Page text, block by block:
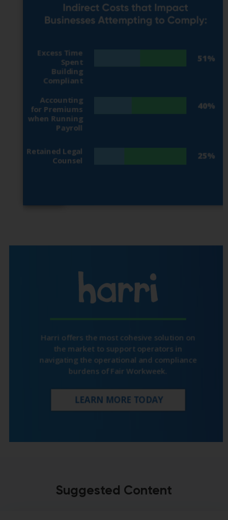
Suggested Content